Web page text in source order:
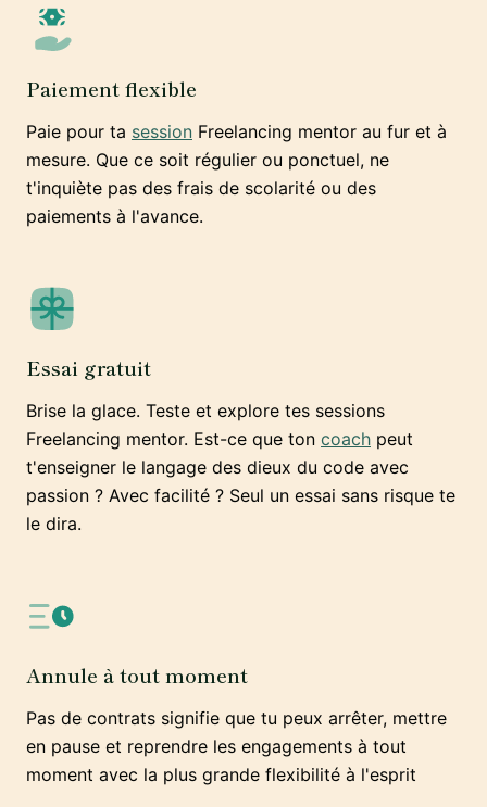
Paiement flexible
Paie pour ta session Freelancing mentor au fur et à
mesure. Que ce soit régulier ou ponctuel, ne
t'inquiète pas des frais de scolarité ou des
paiements à l'avance.
Essai gratuit
Brise la glace. Teste et explore tes sessions
Freelancing mentor. Est-ce que ton coach peut
t'enseigner le langage des dieux du code avec
passion ? Avec facilité ? Seul un essai sans risque te
le dira.
Annule à tout moment
Pas de contrats signifie que tu peux arrêter, mettre
en pause et reprendre les engagements à tout
moment avec la plus grande flexibilité à l'esprit